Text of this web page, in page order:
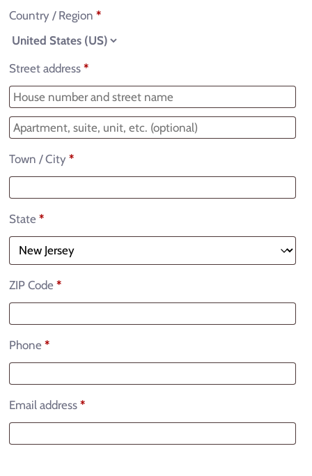
Country / Region *
Street address *
Town / City *
State *
ZIP Code *
Phone *
Email address *